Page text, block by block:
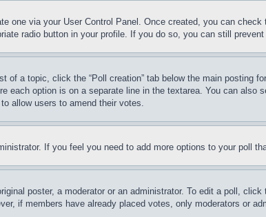
one via your User Control Panel. Once created, you can
radio button in your profile. If you do so, you can still
of a topic, click the “Poll creation” tab below the main
each option is on a separate line in the textarea. You can
allow users to amend their votes.
If you feel you need to add more options to your poll
poster, a moderator or an administrator. To edit a poll,
if members have already placed votes, only moderators or